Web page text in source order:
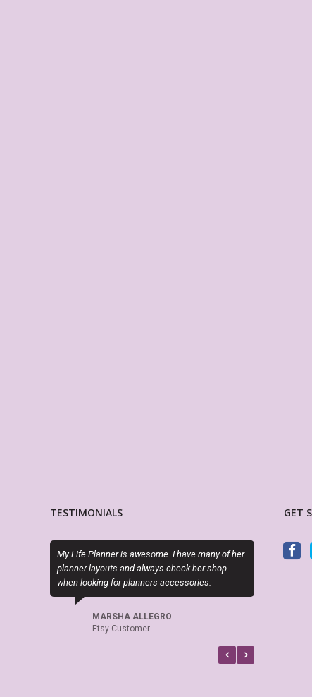
TESTIMONIALS
My Life Planner is awesome. I have many of her
planner layouts and always check her shop
when looking for planners accessories.
MARSHA ALLEGRO
Sky (MyLifePlanners) is a
kits are high quality, and she
if there is a question or a
recommend this shop.
GET